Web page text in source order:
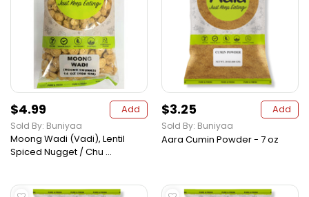
$4.99 Add
Sold By: Buniyaa
Moong Wadi (Vadi), Lentil
Spiced Nugget / Chu ...
$3.25 Add
Sold By: Buniyaa
Aara Cumin Powder - 7 oz